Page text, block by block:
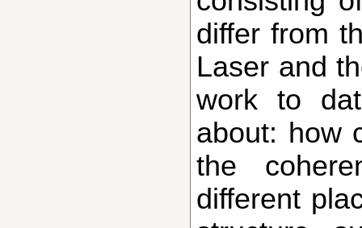
differ from
Laser and
work to
about: how
the
different